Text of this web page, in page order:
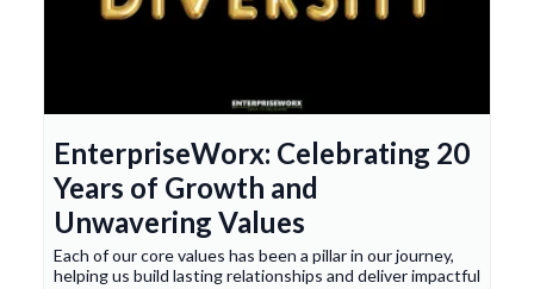
EnterpriseWorx: Celebrating 20
Years of Growth and
Unwavering Values
Each of our core values has been a pillar in our journey,
helping us build lasting relationships and deliver impactful